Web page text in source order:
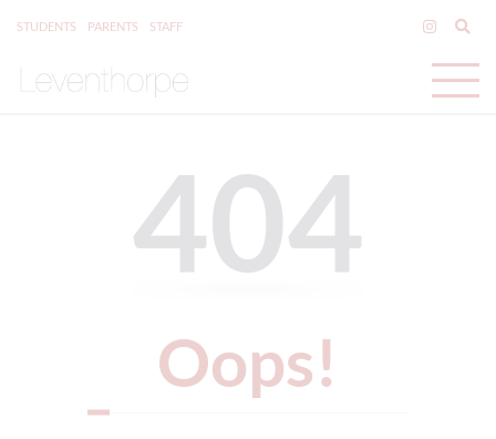
STUDENTS PARENTS STAFF
404
Oops!